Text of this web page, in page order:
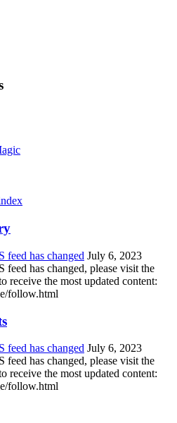
feed has changed July 6, 2023
feed has changed, please visit the
receive the most updated content:
follow.html
feed has changed July 6, 2023
feed has changed, please visit the
receive the most updated content:
follow.html